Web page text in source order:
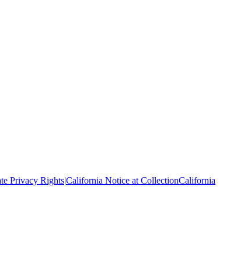
Privacy Rights|California Notice at CollectionCalifornia